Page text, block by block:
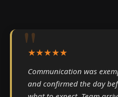
★★★★★
Communication was
and confirmed the day